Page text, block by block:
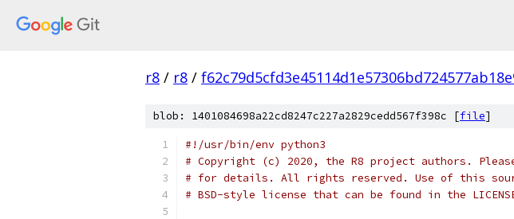
r8 / r8 /
blob: 1401084698a22cd8247c227a2829cedd567f398c [file]
#!/usr/bin/env python3
# Copyright (c) 2020, the R8 project authors. Please
# for details. All rights reserved. Use of this
# BSD-style license that can be found in the